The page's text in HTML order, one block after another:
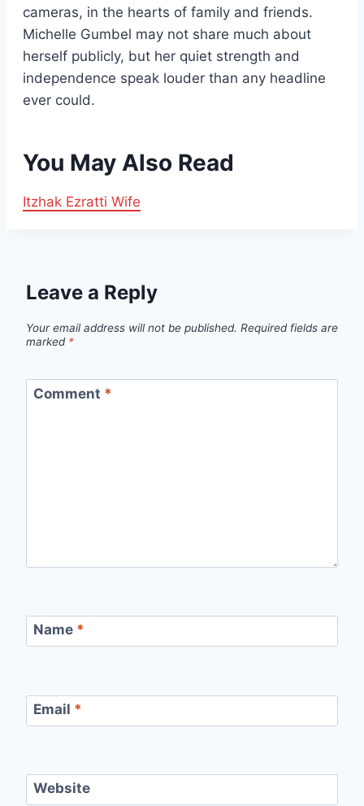
cameras, in the hearts of family and friends.
Michelle Gumbel may not share much about
herself publicly, but her quiet strength and
independence speak louder than any headline
ever could.
You May Also Read
Itzhak Ezratti Wife
Leave a Reply
Your email address will not be published. Required fields are
marked *
Comment *
Name *
Email *
Website